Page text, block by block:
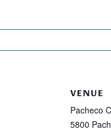
VENUE
Pacheco
5800